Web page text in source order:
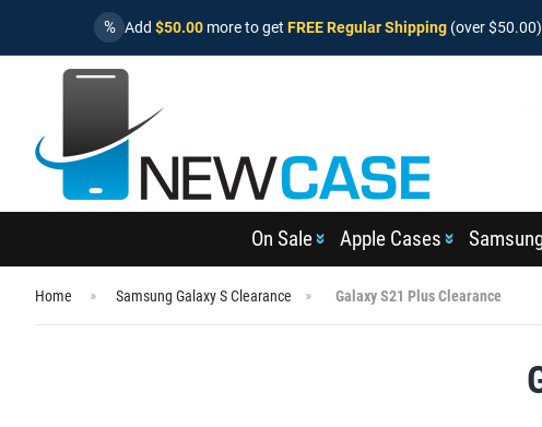
% Add $50.00 more to get FREE Regular Shipping (over
On Sale Apple Cases
Home Samsung Galaxy S Clearance Galaxy S21 Plus Clearance